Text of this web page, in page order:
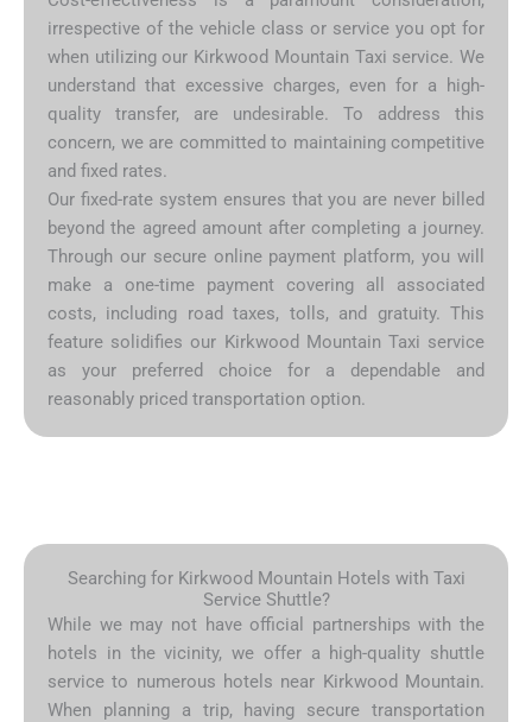
irrespective of the vehicle class or service you opt for
when utilizing our Kirkwood Mountain Taxi service. We
understand that excessive charges, even for a high-
quality transfer, are undesirable. To address this
concern, we are committed to maintaining competitive
and fixed rates.
Our fixed-rate system ensures that you are never billed
beyond the agreed amount after completing a journey.
Through our secure online payment platform, you will
make a one-time payment covering all associated
costs, including road taxes, tolls, and gratuity. This
feature solidifies our Kirkwood Mountain Taxi service
as your preferred choice for a dependable and
reasonably priced transportation option.
Searching for Kirkwood Mountain Hotels with Taxi
Service Shuttle?
While we may not have official partnerships with the
hotels in the vicinity, we offer a high-quality shuttle
service to numerous hotels near Kirkwood Mountain.
When planning a trip, having secure transportation